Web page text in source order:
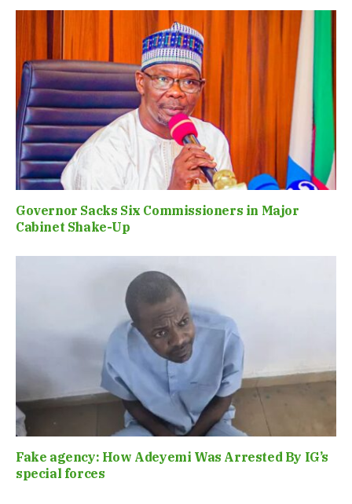
Governor Sacks Six Commissioners in Major
Cabinet Shake-Up
Fake agency: How Adeyemi Was Arrested By IG’s
special forces